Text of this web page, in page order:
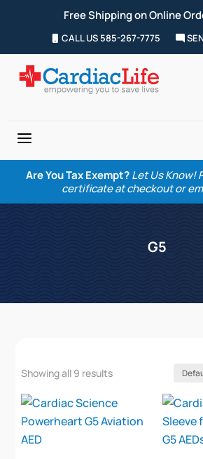
Free Shipping on Online
CALL US 585-267-7775
a
Are You Tax Exempt? Let Us Know!
certificate at checkout or
G5
Showing all 9 results